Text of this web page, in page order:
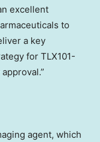
excellent
to
a key
for TLX101-
agent, which